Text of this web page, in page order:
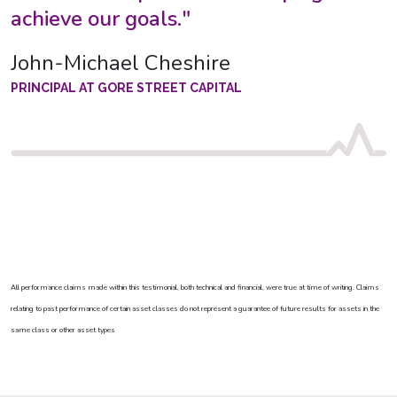
achieve our goals."
John-Michael Cheshire
PRINCIPAL AT GORE STREET CAPITAL
All performance claims made within this testimonial, both technical and financial, were true at time of writing. Claims
relating to past performance of certain asset classes do not represent a guarantee of future results for assets in the
same class or other asset types